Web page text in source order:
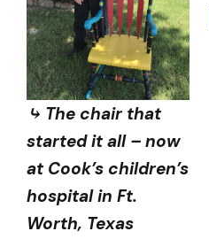
⤷ The chair that
started it all – now
at Cook’s children’s
hospital in Ft.
Worth, Texas